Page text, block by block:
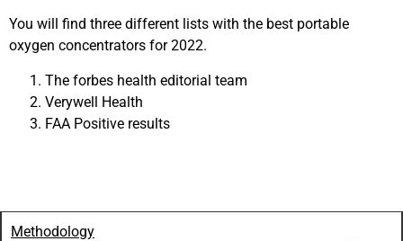
You will find three different lists with the best portable
oxygen concentrators for 2022.
The forbes health editorial team
Verywell Health
FAA Positive results
Methodology